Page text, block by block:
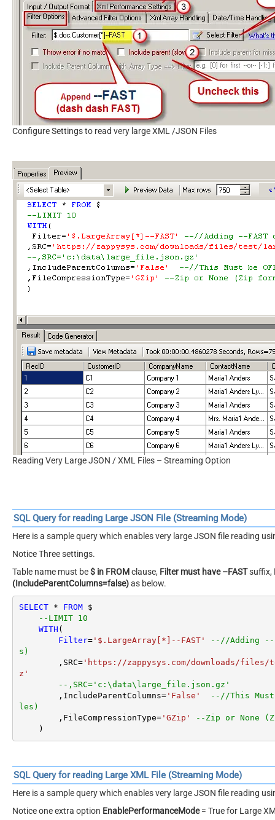
Configure Settings to read very large XML /JSON Files
Reading Very Large JSON / XML Files – Streaming Option
SQL Query for reading Large JSON File (Streaming Mode)
Here is a sample query which enables very large JSON file reading
Notice Three settings.
Table name must be$ in FROMclause, Filter must have –FASTsuffix,
(IncludeParentColumns=false)as below.
SELECT * FROM $
--LIMIT 10
WITH (
Filter='$.LargeArray[*]--FAST'
--//Adding --
s)
        ,SRC
='https://zappysys.com/downloads/files/
z'
--,SRC='c:\data\large_file.json.gz'
        ,IncludeParentColumns
='False'
--//This Must
les)
        ,FileCompressionType
='GZip'
--Zip or None
    )
SQL Query for reading Large XML File (Streaming Mode)
Here is a sample query which enables very large JSON file reading
Notice one extra option EnablePerformanceMode= True for Large